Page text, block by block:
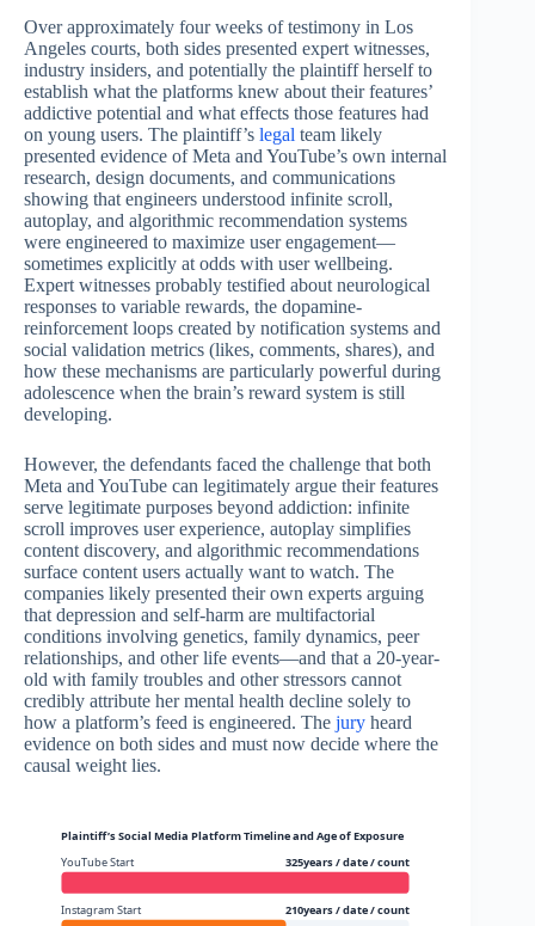
Over approximately four weeks of testimony in Los
Angeles courts, both sides presented expert witnesses,
industry insiders, and potentially the plaintiff herself to
establish what the platforms knew about their features’
addictive potential and what effects those features had
on young users. The plaintiff’s legal team likely
presented evidence of Meta and YouTube’s own internal
research, design documents, and communications
showing that engineers understood infinite scroll,
autoplay, and algorithmic recommendation systems
were engineered to maximize user engagement—
sometimes explicitly at odds with user wellbeing.
Expert witnesses probably testified about neurological
responses to variable rewards, the dopamine-
reinforcement loops created by notification systems and
social validation metrics (likes, comments, shares), and
how these mechanisms are particularly powerful during
adolescence when the brain’s reward system is still
developing.
However, the defendants faced the challenge that both
Meta and YouTube can legitimately argue their features
serve legitimate purposes beyond addiction: infinite
scroll improves user experience, autoplay simplifies
content discovery, and algorithmic recommendations
surface content users actually want to watch. The
companies likely presented their own experts arguing
that depression and self-harm are multifactorial
conditions involving genetics, family dynamics, peer
relationships, and other life events—and that a 20-year-
old with family troubles and other stressors cannot
credibly attribute her mental health decline solely to
how a platform’s feed is engineered. The jury heard
evidence on both sides and must now decide where the
causal weight lies.
Plaintiff’s Social Media Platform Timeline and Age of Exposure
YouTube Start
325years / date / count
Instagram Start 210years / date / count